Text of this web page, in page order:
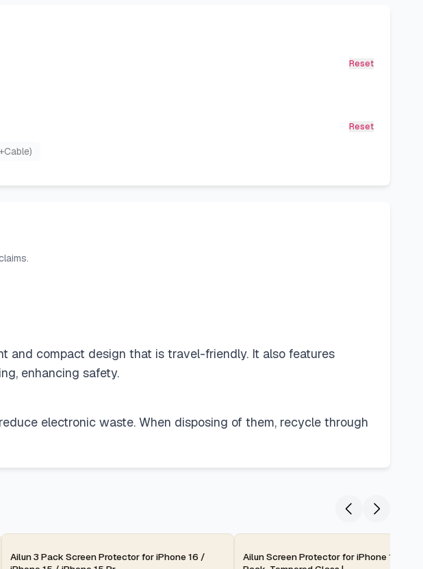
Reset
Reset
and compact design that is travel-friendly. It also features
enhancing safety.
electronic waste. When disposing of them, recycle through
2-day
Ailun 3 Pack Screen Protector for iPhone 16 /
2-day
Ailun Screen Protector for iPhone 16 Pro